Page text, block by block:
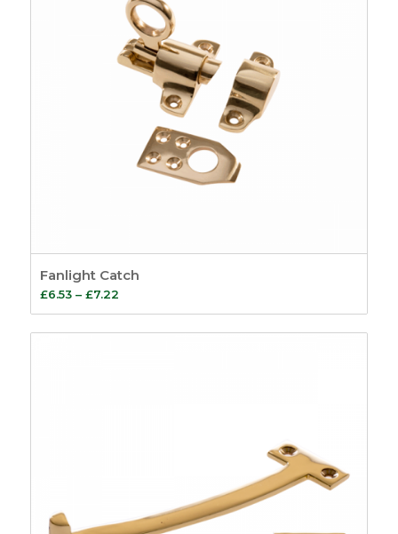
Fanlight Catch
£6.53 – £7.22Price
range:
£6.53